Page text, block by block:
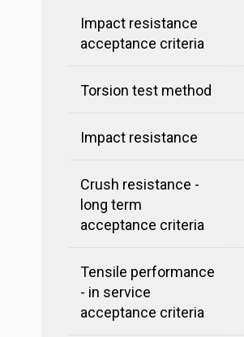
Impact resistance
acceptance criteria
Torsion test method
Impact resistance
Crush resistance -
long term
acceptance criteria
Tensile performance
- in service
acceptance criteria